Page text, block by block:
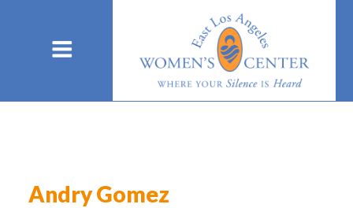
Andry Gomez